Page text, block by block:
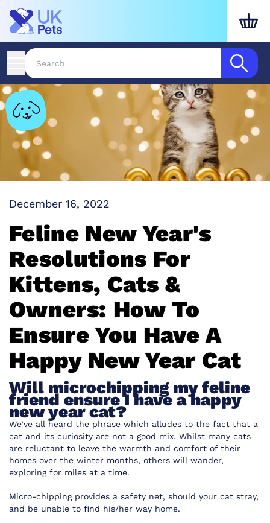
December 16, 2022
Feline New Year's
Resolutions For
Kittens, Cats &
Owners: How To
Ensure You Have A
Happy New Year Cat
Will microchipping my feline
friend ensure I have a happy
new year cat?
We’ve all heard the phrase which alludes to the fact that a
cat and its curiosity are not a good mix. Whilst many cats
are reluctant to leave the warmth and comfort of their
homes over the winter months, others will wander,
exploring for miles at a time.
Micro-chipping provides a safety net, should your cat stray,
and be unable to find his/her way home.